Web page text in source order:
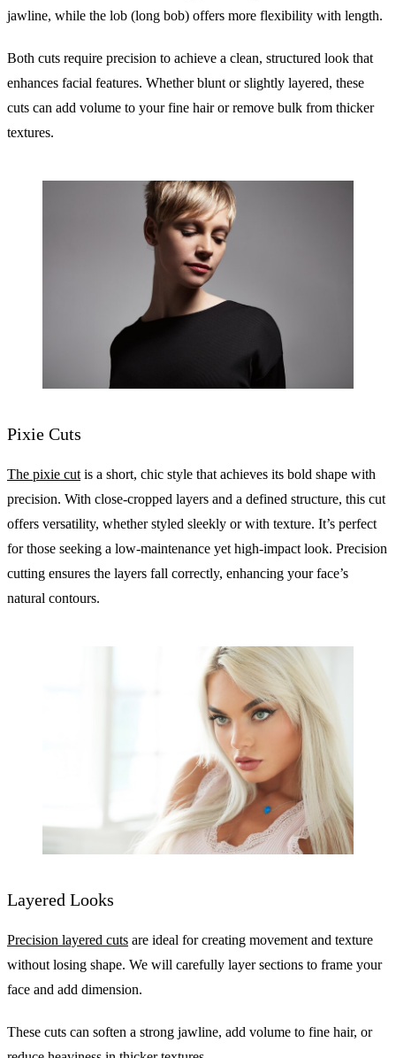
jawline, while the lob (long bob) offers more flexibility with length.
Both cuts require precision to achieve a clean, structured look that
enhances facial features. Whether blunt or slightly layered, these
cuts can add volume to your fine hair or remove bulk from thicker
textures.
Pixie Cuts
The pixie cut is a short, chic style that achieves its bold shape with
precision. With close-cropped layers and a defined structure, this cut
offers versatility, whether styled sleekly or with texture. It’s perfect
for those seeking a low-maintenance yet high-impact look. Precision
cutting ensures the layers fall correctly, enhancing your face’s
natural contours.
Layered Looks
Precision layered cuts are ideal for creating movement and texture
without losing shape. We will carefully layer sections to frame your
face and add dimension.
These cuts can soften a strong jawline, add volume to fine hair, or